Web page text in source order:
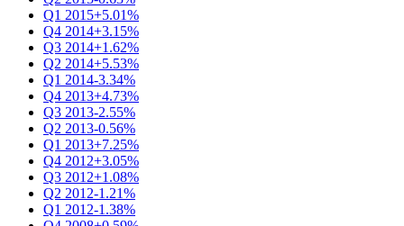
Q1 2015+5.01%
Q4 2014+3.15%
Q3 2014+1.62%
Q2 2014+5.53%
Q1 2014-3.34%
Q4 2013+4.73%
Q3 2013-2.55%
Q2 2013-0.56%
Q1 2013+7.25%
Q4 2012+3.05%
Q3 2012+1.08%
Q2 2012-1.21%
Q1 2012-1.38%